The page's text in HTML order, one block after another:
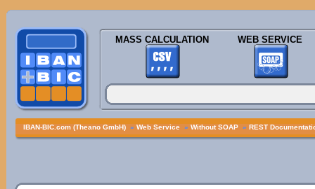
MASS CALCULATION WEB SERVICE
IBAN-BIC.com (Theano GmbH) » Web Service » Without SOAP » REST